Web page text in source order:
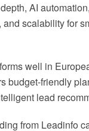
AI
and scalability for
well in
budget-friendly
lead
from Leadinfo